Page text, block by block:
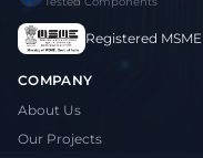
Registered MSME
COMPANY
About Us
Our Projects